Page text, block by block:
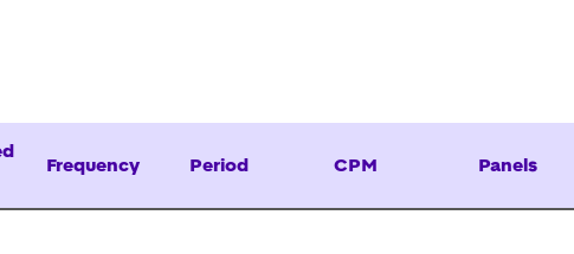
Frequency Period CPM Panels